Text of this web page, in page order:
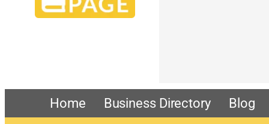
Home Business Directory Blog